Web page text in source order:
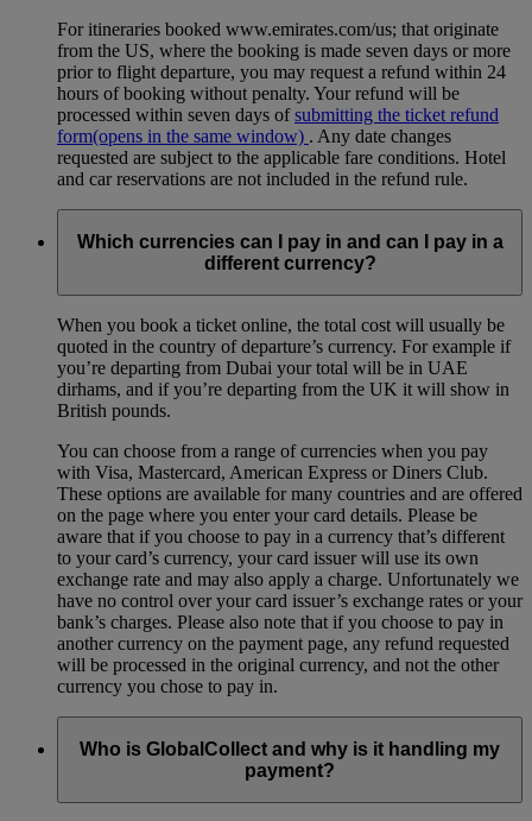
For itineraries booked www.emirates.com/us; that originate
from the US, where the booking is made seven days or more
prior to flight departure, you may request a refund within 24
hours of booking without penalty. Your refund will be
processed within seven days ofsubmitting the ticket refund
form(opens in the same window) . Any date changes
requested are subject to the applicable fare conditions. Hotel
and car reservations are not included in the refund rule.
Which currencies can I pay in and can I pay in a
different currency?
When you book a ticket online, the total cost will usually be
quoted in the country of departure’s currency. For example if
you’re departing from Dubai your total will be in UAE
dirhams, and if you’re departing from the UK it will show in
British pounds.
You can choose from a range of currencies when you pay
with Visa, Mastercard, American Express or Diners Club.
These options are available for many countries and are offered
on the page where you enter your card details. Please be
aware that if you choose to pay in a currency that’s different
to your card’s currency, your card issuer will use its own
exchange rate and may also apply a charge. Unfortunately we
have no control over your card issuer’s exchange rates or your
bank’s charges. Please also note that if you choose to pay in
another currency on the payment page, any refund requested
will be processed in the original currency, and not the other
currency you chose to pay in.
Who is GlobalCollect and why is it handling my
payment?